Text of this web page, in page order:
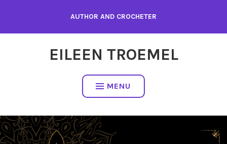
content
AUTHOR AND CROCHETER
EILEEN TROEMEL
MENU